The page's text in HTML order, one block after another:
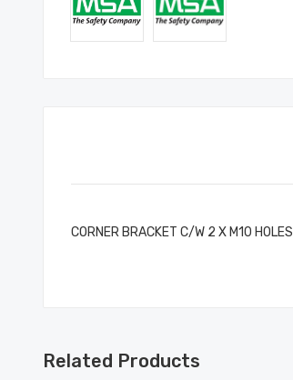
CORNER BRACKET C/W 2 X M10 HOLES
Related Products